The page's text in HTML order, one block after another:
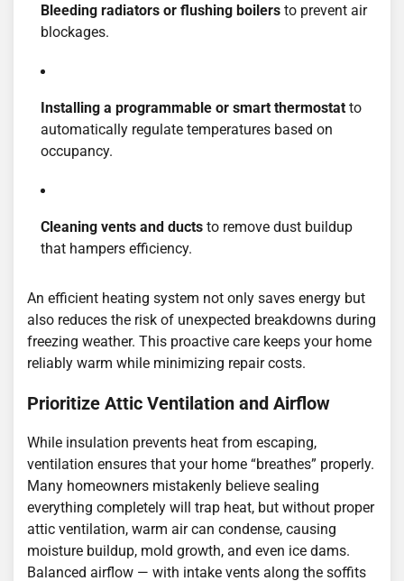
Bleeding radiators or flushing boilers to prevent air
blockages.
Installing a programmable or smart thermostat to
automatically regulate temperatures based on
occupancy.
Cleaning vents and ducts to remove dust buildup
that hampers efficiency.
An efficient heating system not only saves energy but
also reduces the risk of unexpected breakdowns during
freezing weather. This proactive care keeps your home
reliably warm while minimizing repair costs.
Prioritize Attic Ventilation and Airflow
While insulation prevents heat from escaping,
ventilation ensures that your home “breathes” properly.
Many homeowners mistakenly believe sealing
everything completely will trap heat, but without proper
attic ventilation, warm air can condense, causing
moisture buildup, mold growth, and even ice dams.
Balanced airflow — with intake vents along the soffits